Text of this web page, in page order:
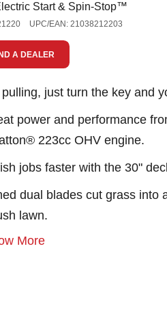
Start & Spin-Stop™
UPC/EAN: 21038212203
A DEALER
just turn the key and
power and performance
223cc OHV engine.
jobs faster with the 30"
dual blades cut grass into
lawn.
More